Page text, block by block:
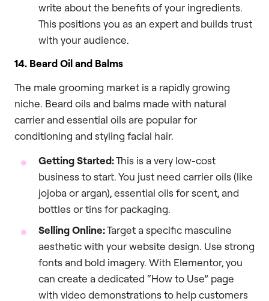
write about the benefits of your ingredients.
This positions you as an expert and builds trust
with your audience.
14. Beard Oil and Balms
The male grooming market is a rapidly growing
niche. Beard oils and balms made with natural
carrier and essential oils are popular for
conditioning and styling facial hair.
Getting Started:This is a very low-cost
business to start. You just need carrier oils (like
jojoba or argan), essential oils for scent, and
bottles or tins for packaging.
Selling Online:Target a specific masculine
aesthetic with your website design. Use strong
fonts and bold imagery. With Elementor, you
can create a dedicated “How to Use” page
with video demonstrations to help customers